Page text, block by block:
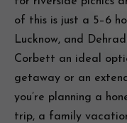
of this is just a 5–6
Lucknow, and
Corbett an ideal
getaway or an
you’re planning a
trip, a family